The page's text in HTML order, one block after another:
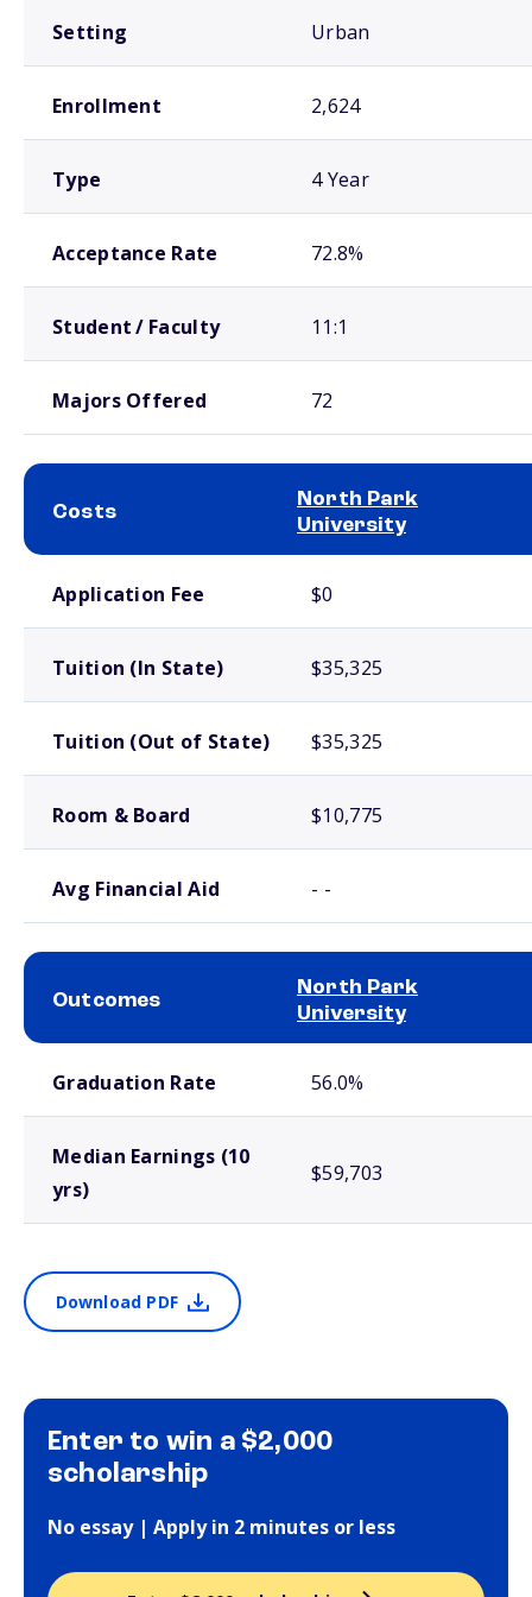
Setting Urban
Enrollment 2,624
Type 4 Year
Acceptance Rate 72.8%
Student / Faculty 11:1
Majors Offered 72
Costs
North Park
University
Application Fee $0
Tuition (In State) $35,325
Tuition (Out of State) $35,325
Room & Board $10,775
Avg Financial Aid - -
Outcomes
North Park
University
Graduation Rate 56.0%
Median Earnings (10
yrs)
$59,703
Download PDF
Enter to win a $2,000
scholarship
No essay | Apply in 2 minutes or less